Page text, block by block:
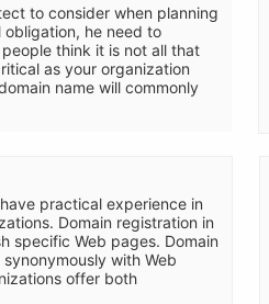
to consider when planning
he need to
think it is not all that
as your organization
name will commonly
practical experience in
Domain registration in
specific Web pages. Domain
with Web
offer both